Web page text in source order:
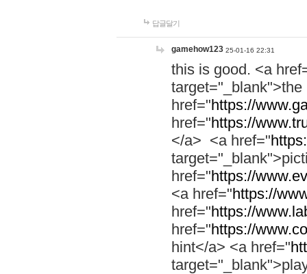
답글달기
gamehow123 25-01-16 22:31
this is good. <a
href="https://
href="https://
</a> <a href="
href="https://
<a href="https://
href="https://
href="https://
hint</a> <a href="